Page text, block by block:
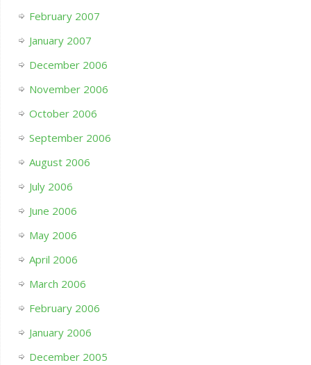
February 2007
January 2007
December 2006
November 2006
October 2006
September 2006
August 2006
July 2006
June 2006
May 2006
April 2006
March 2006
February 2006
January 2006
December 2005